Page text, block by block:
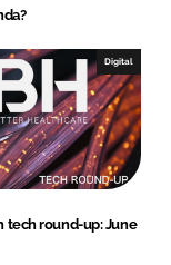
Digital
tech round-up: June